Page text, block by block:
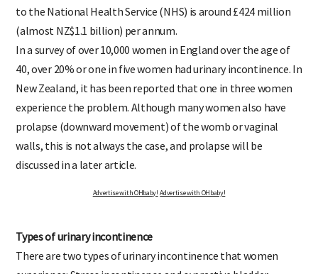
to the National Health Service (NHS) is around £424 million
(almost NZ$1.1 billion) per annum.
In a survey of over 10,000 women in England over the age of
40, over 20% or one in five women had urinary incontinence. In
New Zealand, it has been reported that one in three women
experience the problem. Although many women also have
prolapse (downward movement) of the womb or vaginal
walls, this is not always the case, and prolapse will be
discussed in a later article.
Advertise with OHbaby!
Types of urinary incontinence
There are two types of urinary incontinence that women